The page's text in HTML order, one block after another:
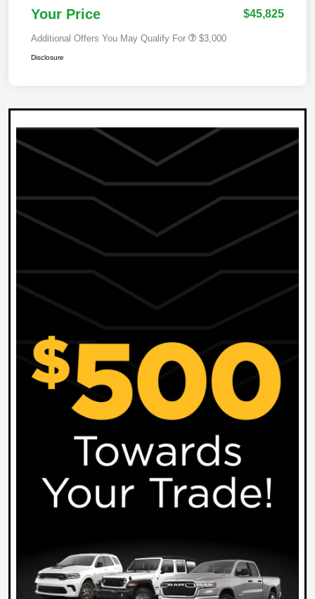
Your Price $45,825
Additional Offers You May Qualify For $3,000
Disclosure